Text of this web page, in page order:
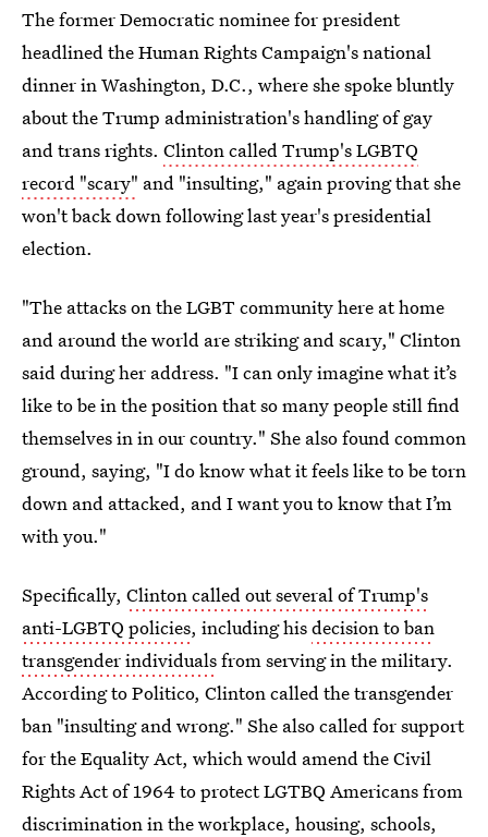
The former Democratic nominee for president
headlined the Human Rights Campaign's national
dinner in Washington, D.C., where she spoke bluntly
about the Trump administration's handling of gay
and trans rights. Clinton called Trump's LGBTQ
record "scary" and "insulting," again proving that she
won't back down following last year's presidential
election.
"The attacks on the LGBT community here at home
and around the world are striking and scary," Clinton
said during her address. "I can only imagine what it’s
like to be in the position that so many people still find
themselves in in our country." She also found common
ground, saying, "I do know what it feels like to be torn
down and attacked, and I want you to know that I’m
with you."
Specifically, Clinton called out several of Trump's
anti-LGBTQ policies, including hisdecision to ban
transgender individualsfrom serving in the military.
According to Politico, Clinton called the transgender
ban "insulting and wrong." She also called for support
for the Equality Act, which would amend the Civil
Rights Act of 1964 to protect LGTBQ Americans from
discrimination in the workplace, housing, schools,